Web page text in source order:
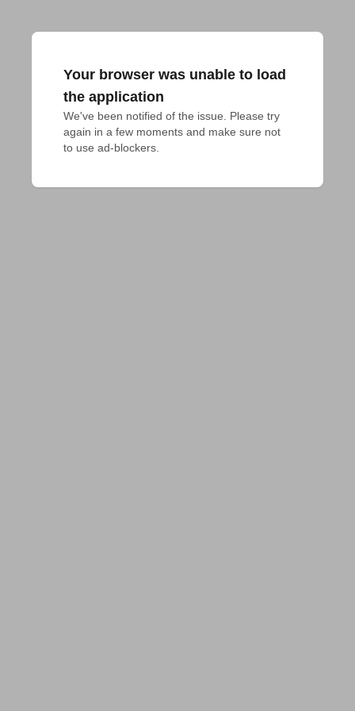
Your browser was unable to load
the application
We've been notified of the issue. Please try
again in a few moments and make sure not
to use ad-blockers.